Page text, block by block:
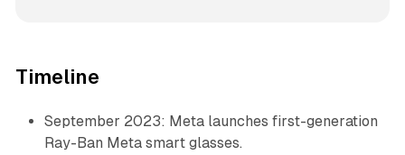
Timeline
September 2023: Meta launches first-generation
Ray-Ban Meta smart glasses.